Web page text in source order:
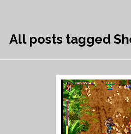
All posts tagged